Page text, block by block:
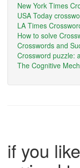
New York Times
USA Today
LA Times
How to solve
Crosswords and
Crossword puzzle:
The Cognitive
if you